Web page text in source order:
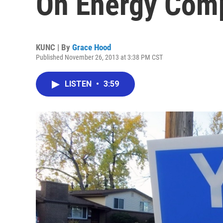
KUNC | By Grace Hood
Published November 26, 2013 at 3:38 PM CST
LISTEN • 3:59